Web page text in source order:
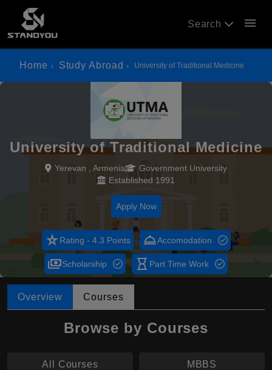
Search menu
Home Study Abroad University of Traditional Medicine
University of Traditional Medicine
Yerevan , Armenia
Government University
Established 1991
Apply Now
star_rateRating - 4.3 Points room_serviceAccomodation
paymentsScholarship hourglass_empty Part Time Work
Overview Courses
Browse by Courses
All Courses MBBS